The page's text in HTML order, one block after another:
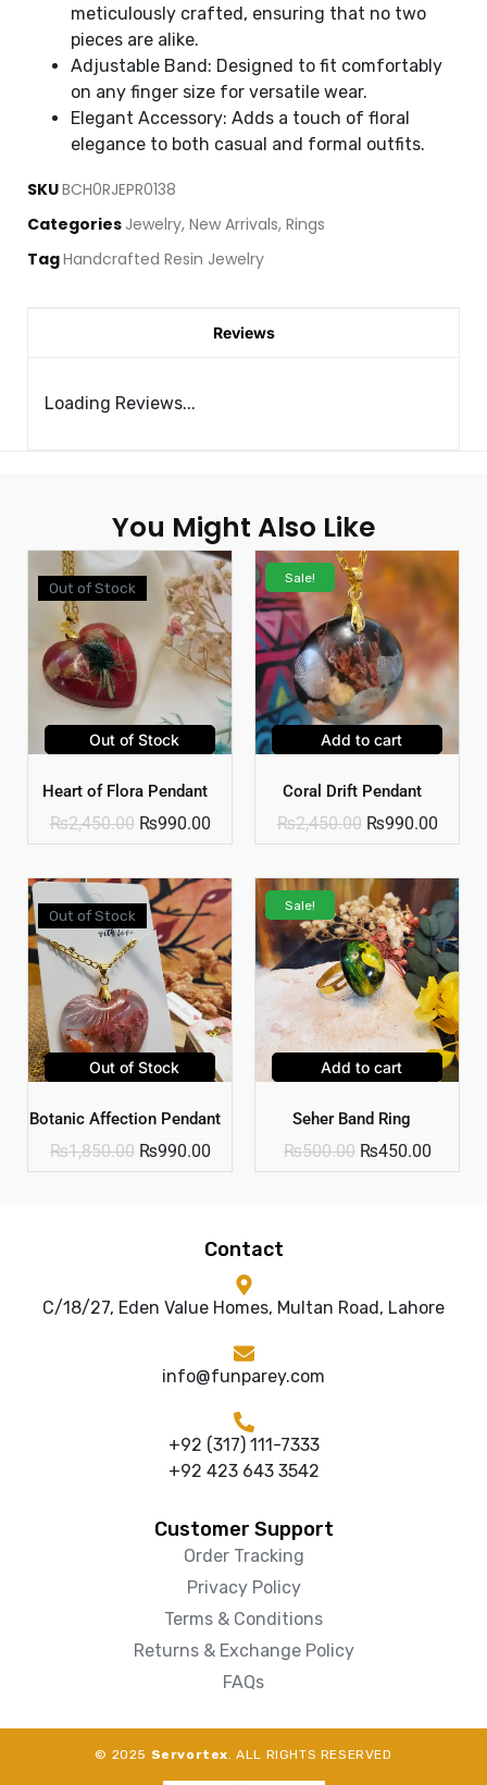
meticulously crafted, ensuring that no two
pieces are alike.
Adjustable Band: Designed to fit comfortably
on any finger size for versatile wear.
Elegant Accessory: Adds a touch of floral
elegance to both casual and formal outfits.
SKUBCH0RJEPR0138
Categories Jewelry, New Arrivals, Rings
TagHandcrafted Resin Jewelry
Reviews
Loading Reviews...
You Might Also Like
Out of Stock
Out of Stock
Heart of Flora Pendant
₨2,450.00 ₨990.00
Sale!
Add to cart
Coral Drift Pendant
₨2,450.00 ₨990.00
Out of Stock
Out of Stock
Botanic Affection Pendant
₨1,850.00 ₨990.00
Sale!
Add to cart
Seher Band Ring
₨500.00 ₨450.00
Contact
C/18/27, Eden Value Homes, Multan Road, Lahore
info@funparey.com
+92 (317) 111-7333
+92 423 643 3542
Customer Support
Order Tracking
Privacy Policy
Terms & Conditions
Returns & Exchange Policy
FAQs
© 2025 Servortex. ALL RIGHTS RESERVED